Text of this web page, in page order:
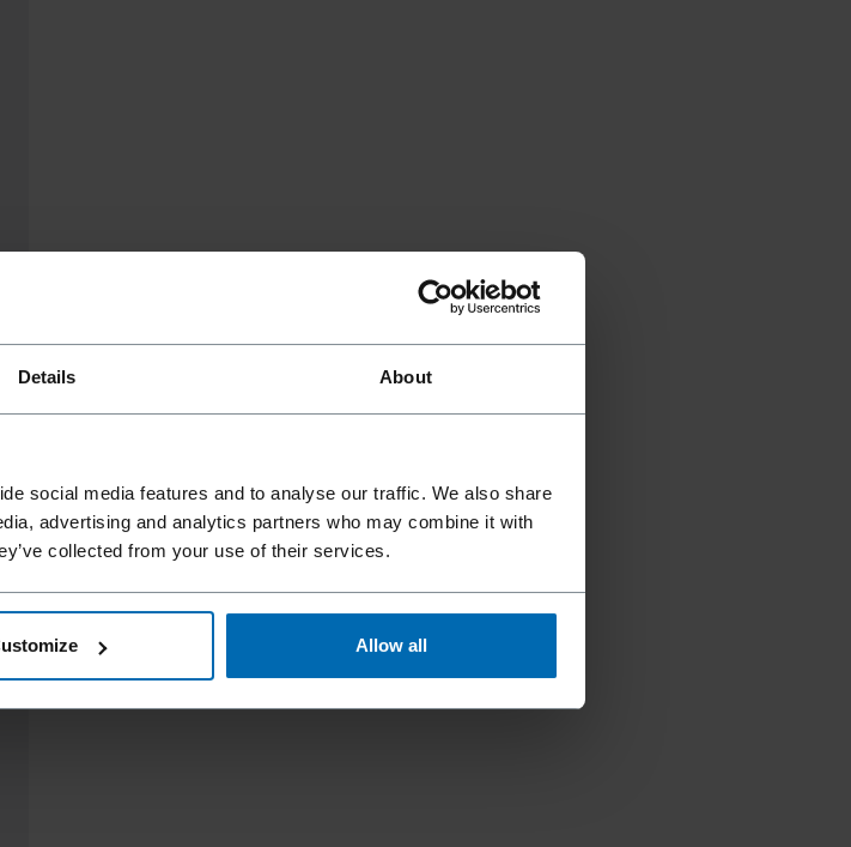
Details About
social media features and to analyse our traffic. We also share
advertising and analytics partners who may combine it with
collected from your use of their services.
Allow all